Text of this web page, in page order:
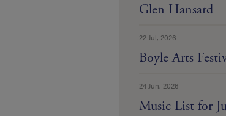
Glen Hansard
22 Jul, 2026
Boyle Arts
24 Jun, 2026
Music List for